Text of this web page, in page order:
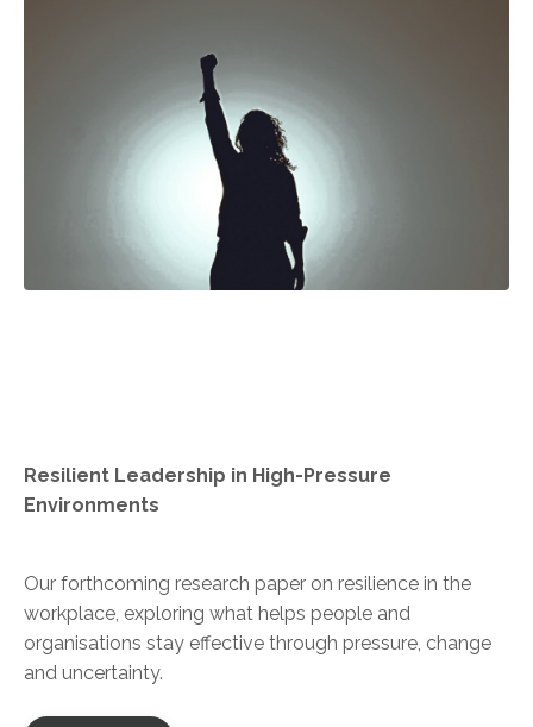
Resilient Leadership in High-Pressure
Environments
Our forthcoming research paper on resilience in the
workplace, exploring what helps people and
organisations stay effective through pressure, change
and uncertainty.